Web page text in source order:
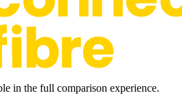
in the full comparison experience.